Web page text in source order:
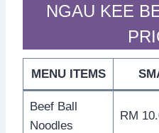
NGAU KEE
MENU ITEMS
Beef Ball
Noodles
RM